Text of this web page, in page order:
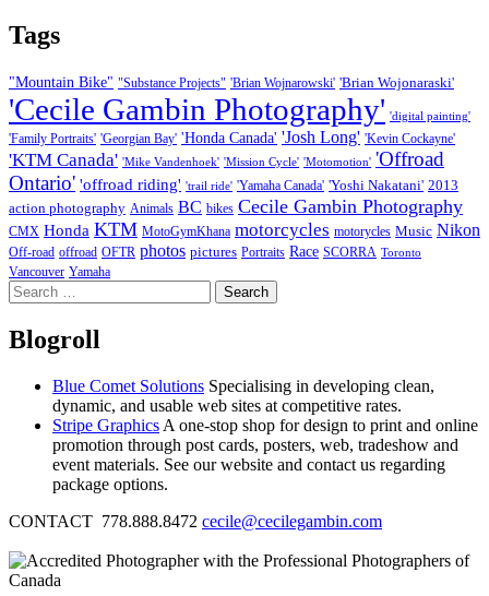
Tags
"Mountain Bike" "Substance Projects" 'Brian Wojnarowski' 'Brian Wojonaraski'
'Cecile Gambin Photography' 'digital painting'
'Family Portraits' 'Georgian Bay' 'Honda Canada' 'Josh Long' 'Kevin Cockayne'
'KTM Canada' 'Mike Vandenhoek' 'Mission Cycle' 'Motomotion' 'Offroad
Ontario' 'offroad riding' 'trail ride' 'Yamaha Canada' 'Yoshi Nakatani' 2013
action photography Animals BC bikes Cecile Gambin Photography
CMX Honda KTM MotoGymKhana motorcycles motorycles Music Nikon
Off-road offroad OFTR photos pictures Portraits Race SCORRA Toronto
Vancouver Yamaha
Search
for:
Blogroll
Blue Comet Solutions Specialising in developing clean,
dynamic, and usable web sites at competitive rates.
Stripe Graphics A one-stop shop for design to print and online
promotion through post cards, posters, web, tradeshow and
event materials. See our website and contact us regarding
package options.
CONTACT 778.888.8472 cecile@cecilegambin.com